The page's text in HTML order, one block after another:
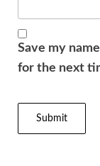
Save my
for the next